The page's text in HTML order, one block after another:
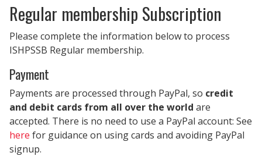
Regular membership Subscription
Please complete the information below to process
ISHPSSB Regular membership.
Payment
Payments are processed through PayPal, so credit
and debit cards from all over the world are
accepted. There is no need to use a PayPal account: See
here for guidance on using cards and avoiding PayPal
signup.